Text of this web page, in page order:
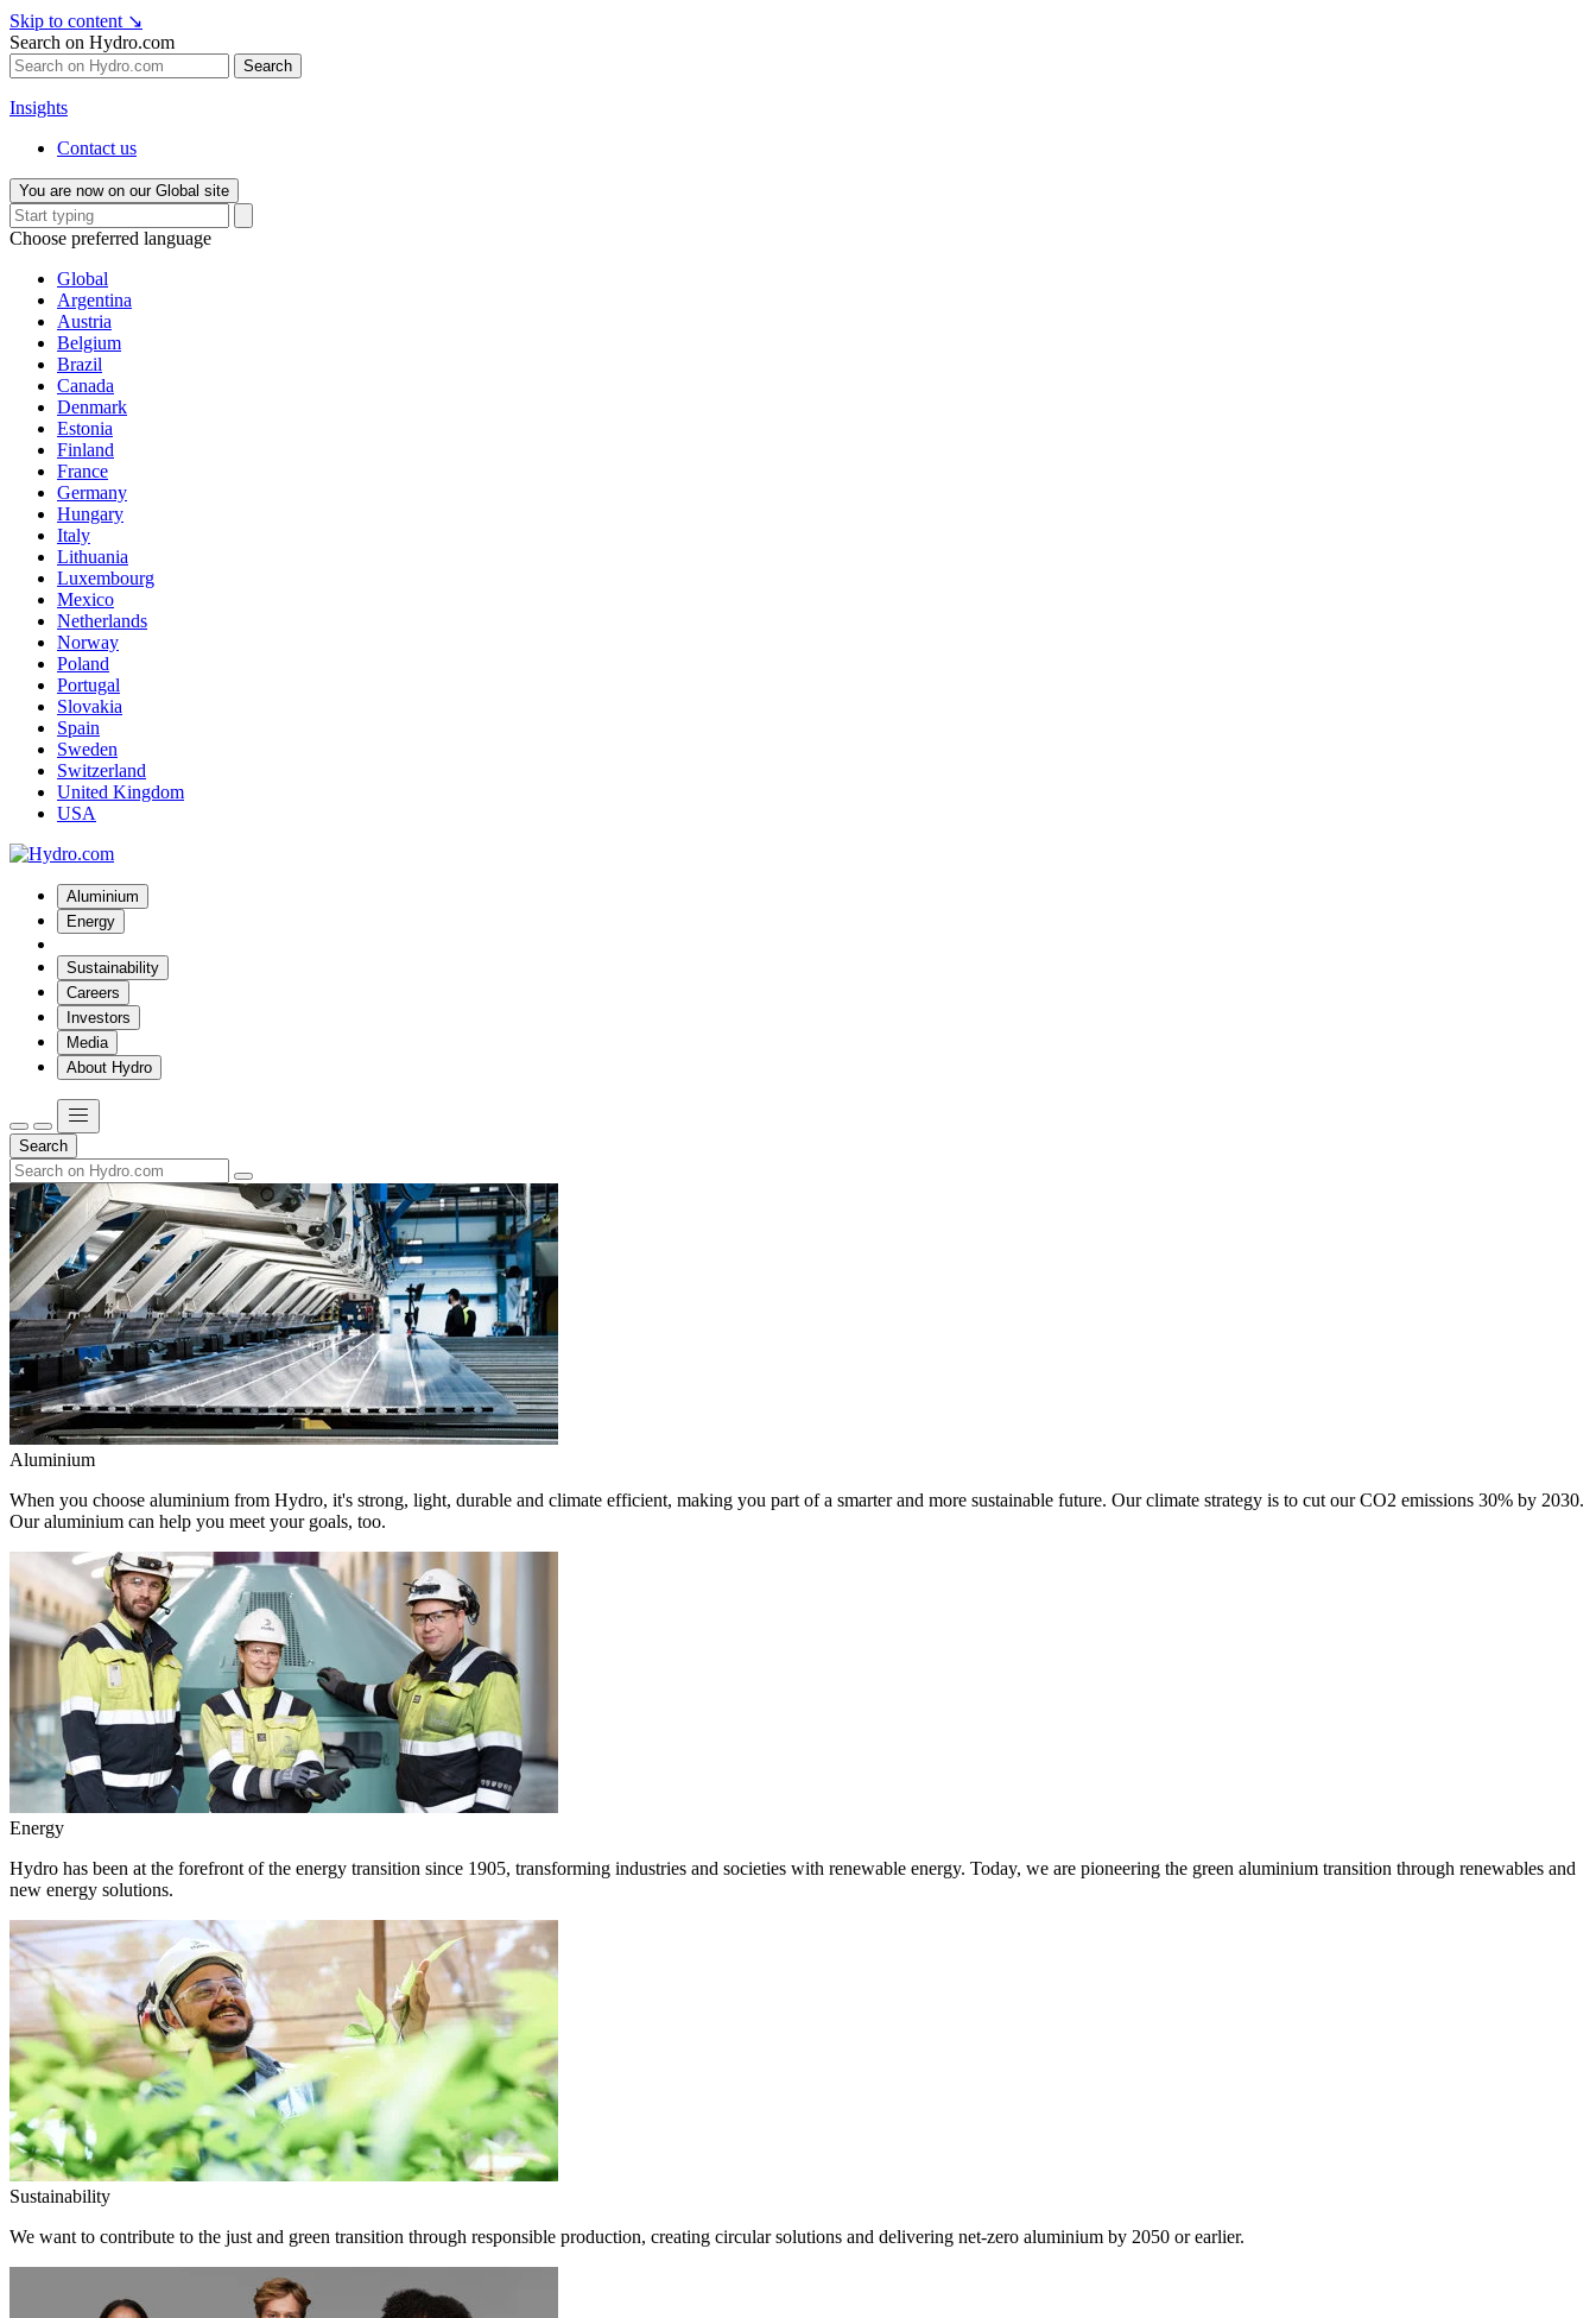
Skip to content ↘
Search on Hydro.com
Search
Insights
Contact us
You are now on our Global site
Choose preferred language
Global
Argentina
Austria
Belgium
Brazil
Canada
Denmark
Estonia
Finland
France
Germany
Hungary
Italy
Lithuania
Luxembourg
Mexico
Netherlands
Norway
Poland
Portugal
Slovakia
Spain
Sweden
Switzerland
United Kingdom
USA
Aluminium
Energy
Sustainability
Careers
Investors
Media
About Hydro
Search
Aluminium
When you choose aluminium from Hydro, it's strong, light, durable and climate efficient, making you part of a smarter and more sustainable future. Our climate strategy is to cut our CO2 emissions 30% by 2030.
Our aluminium can help you meet your goals, too.
Energy
Hydro has been at the forefront of the energy transition since 1905, transforming industries and societies with renewable energy. Today, we are pioneering the green aluminium transition through renewables and
new energy solutions.
Sustainability
We want to contribute to the just and green transition through responsible production, creating circular solutions and delivering net-zero aluminium by 2050 or earlier.